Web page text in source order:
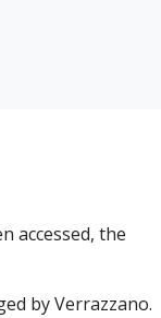
accessed, the
by Verrazzano.